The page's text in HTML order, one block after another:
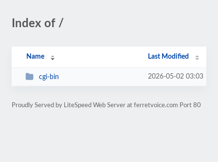
Index of /
Name Last Modified
cgi-bin 2026-05-02 03:03
Proudly Served by LiteSpeed Web Server at ferretvoice.com Port 80